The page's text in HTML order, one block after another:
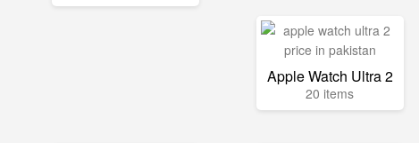
Apple Watch Ultra 2
20 items